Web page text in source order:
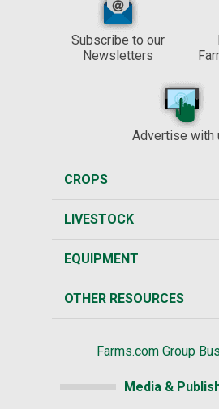
Subscribe to our
Newsletters
Advertise with
CROPS
LIVESTOCK
EQUIPMENT
OTHER RESOURCES
Farms.com Group
Media &